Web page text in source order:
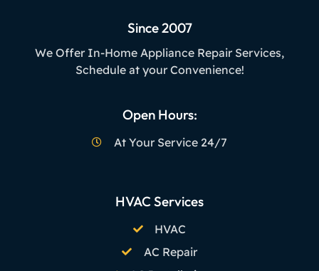
Since 2007
We Offer In-Home Appliance Repair Services,
Schedule at your Convenience!
Open Hours:
At Your Service 24/7
HVAC Services
HVAC
AC Repair